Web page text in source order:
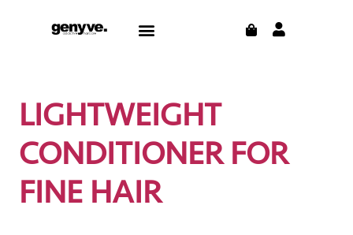
Menu CART
LIGHTWEIGHT
CONDITIONER FOR
FINE HAIR